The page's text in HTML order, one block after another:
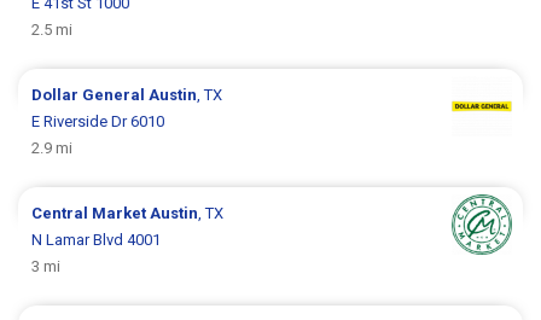
2.5 mi
Dollar General Austin , TX
E Riverside Dr 6010
2.9 mi
Central Market Austin , TX
N Lamar Blvd 4001
3 mi